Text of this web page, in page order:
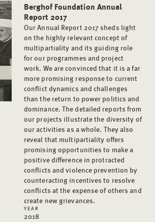
Berghof Foundation Annual
Report 2017
Our Annual Report 2017 sheds light
on the highly relevant concept of
multipartiality and its guiding role
for our programmes and project
work. We are convinced that it is a far
more promising response to current
conflict dynamics and challenges
than the return to power politics and
dominance. The detailed reports from
our projects illustrate the diversity of
our activities as a whole. They also
reveal that multipartiality offers
promising opportunities to make a
positive difference in protracted
conflicts and violence prevention by
counteracting incentives to resolve
conflicts at the expense of others and
create new grievances.
YEAR
2018